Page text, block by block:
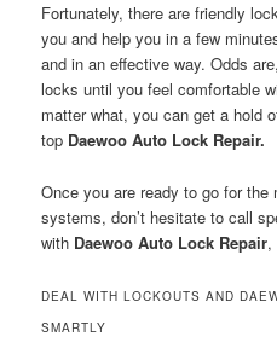
Fortunately, there are friendly
you and help you in a few
and in an effective way. Odds
locks until you feel comfortable
matter what, you can get a hold
top Daewoo Auto Lock Repair.
Once you are ready to go for
systems, don’t hesitate to call
with Daewoo Auto Lock Repair,
DEAL WITH LOCKOUTS AND
SMARTLY